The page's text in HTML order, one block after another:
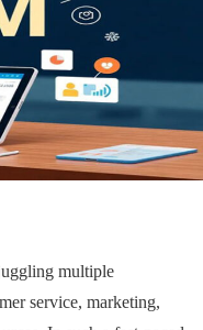
multiple
service, marketing,